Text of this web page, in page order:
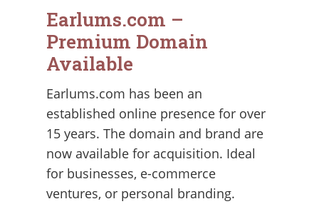
Earlums.com –
Premium Domain
Available
Earlums.com has been an
established online presence for over
15 years. The domain and brand are
now available for acquisition. Ideal
for businesses, e-commerce
ventures, or personal branding.